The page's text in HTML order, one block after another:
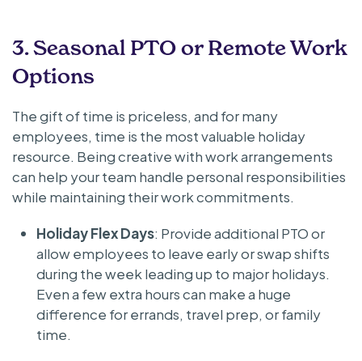
3. Seasonal PTO or Remote Work
Options
The gift of time is priceless, and for many
employees, time is the most valuable holiday
resource. Being creative with work arrangements
can help your team handle personal responsibilities
while maintaining their work commitments.
Holiday Flex Days: Provide additional PTO or
allow employees to leave early or swap shifts
during the week leading up to major holidays.
Even a few extra hours can make a huge
difference for errands, travel prep, or family
time.